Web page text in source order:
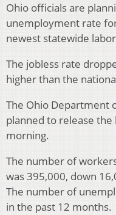
Ohio officials are
unemployment rate
newest statewide
The jobless rate
higher than the
The Ohio Department
planned to release
morning.
The number of
was 395,000, down
The number of
in the past 12 months.